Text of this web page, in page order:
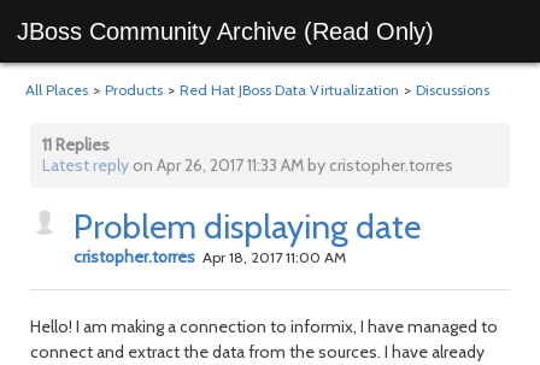
JBoss Community Archive (Read Only)
All Places > Products > Red Hat JBoss Data Virtualization > Discussions
11 Replies
Latest reply on Apr 26, 2017 11:33 AM by cristopher.torres
Problem displaying date
cristopher.torres Apr 18, 2017 11:00 AM
Hello! I am making a connection to informix, I have managed to
connect and extract the data from the sources. I have already